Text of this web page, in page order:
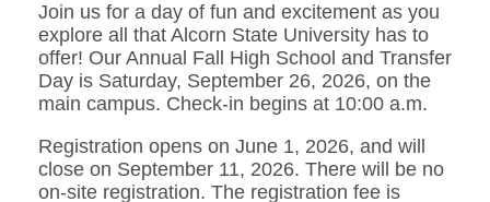
Join us for a day of fun and excitement as you
explore all that Alcorn State University has to
offer! Our Annual Fall High School and Transfer
Day is Saturday, September 26, 2026, on the
main campus. Check-in begins at 10:00 a.m.
Registration opens on June 1, 2026, and will
close on September 11, 2026. There will be no
on-site registration. The registration fee is